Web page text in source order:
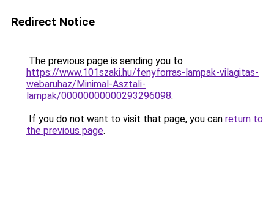
Redirect Notice
The previous page is sending you to
https://www.101szaki.hu/fenyforras-lampak-vilagitas-
webaruhaz/Minimal-Asztali-
lampak/00000000000293296098.
If you do not want to visit that page, you can return to
the previous page.